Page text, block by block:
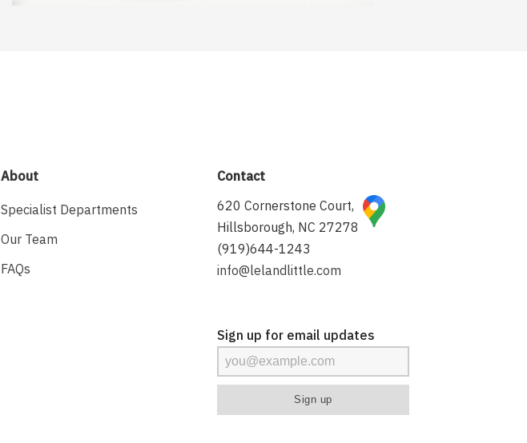
About
Specialist Departments
Our Team
FAQs
Contact
620 Cornerstone Court,
Hillsborough, NC 27278
(919)644-1243
info@lelandlittle.com
Sign up for email updates